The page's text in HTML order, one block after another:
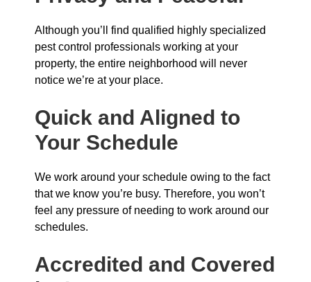
Although you’ll find qualified highly specialized
pest control professionals working at your
property, the entire neighborhood will never
notice we’re at your place.
Quick and Aligned to
Your Schedule
We work around your schedule owing to the fact
that we know you’re busy. Therefore, you won’t
feel any pressure of needing to work around our
schedules.
Accredited and Covered